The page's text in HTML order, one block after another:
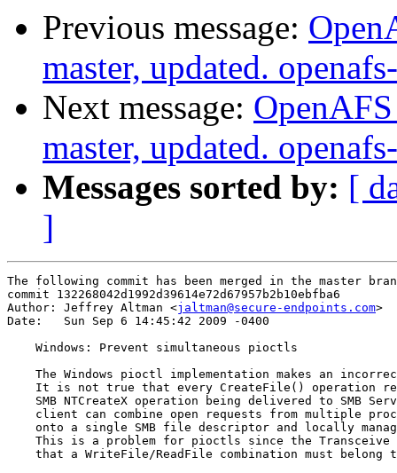
Previous message:
master, updated.
Next message:
master, updated.
Messages sorted by: [
]
The following commit has been merged in the master
commit 132268042d1992d39614e72d67957b2b10ebfba6
Author: Jeffrey Altman <jaltman@secure-endpoints.com>
Date:   Sun Sep 6 14:45:42 2009 -0400
    Windows: Prevent simultaneous pioctls
The Windows pioctl implementation makes an
It is not true that every CreateFile() operation
SMB NTCreateX operation being delivered to SMB
client can combine open requests from multiple
onto a single SMB file descriptor and locally
This is a problem for pioctls since the Transceive
that a WriteFile/ReadFile combination must belong